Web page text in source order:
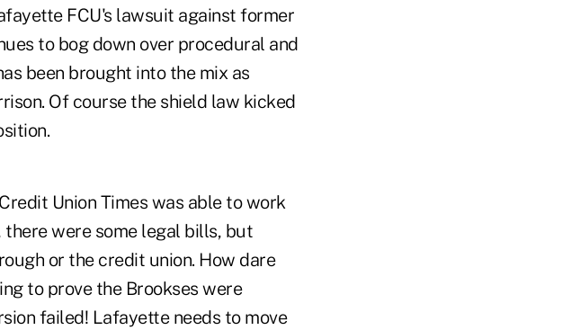
FCU's lawsuit against former
to bog down over procedural and
been brought into the mix as
Of course the shield law kicked
Union Times was able to work
were some legal bills, but
or the credit union. How dare
to prove the Brookses were
failed! Lafayette needs to move